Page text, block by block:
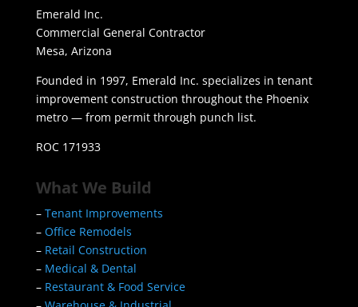
Emerald Inc.
Commercial General Contractor
Mesa, Arizona
Founded in 1997, Emerald Inc. specializes in tenant
improvement construction throughout the Phoenix
metro — from permit through punch list.
ROC 171933
What We Build
– Tenant Improvements
– Office Remodels
– Retail Construction
– Medical & Dental
– Restaurant & Food Service